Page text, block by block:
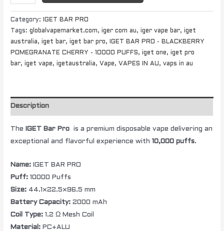
Category:
IGET BAR PRO
Tags:globalvapemarket.com,iger com au,iger vape bar,iget
australia,iget bar,iget bar pro,
IGET BAR PRO - BLACKBERRY
POMEGRANATE CHERRY - 10000 PUFFS,iget one,iget pro
bar,iget vape,igetaustralia, Vape, VAPES IN AU,vaps in au
Description
The IGET Bar Pro
is a premium disposable vape delivering an
exceptional and flavorful experience with10,000 puffs.
Name: IGET BAR PRO
Puff: 10000 Puffs
Size: 44.1×22.5×96.5 mm
Battery Capacity: 2000 mAh
Coil Type: 1.2 Ω Mesh Coil
Material: PC+ALU